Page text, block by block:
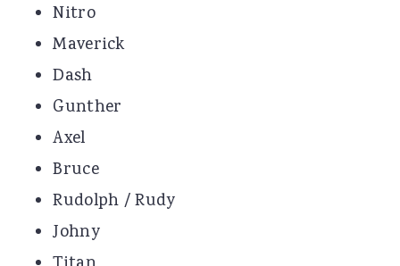
Nitro
Maverick
Dash
Gunther
Axel
Bruce
Rudolph / Rudy
Johny